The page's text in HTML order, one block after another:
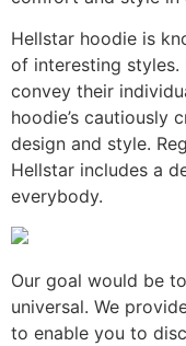
Hellstar hoodie is
of interesting
convey their
hoodie’s cautiously
design and style.
Hellstar includes a
everybody.
Our goal would be
universal. We
to enable you to